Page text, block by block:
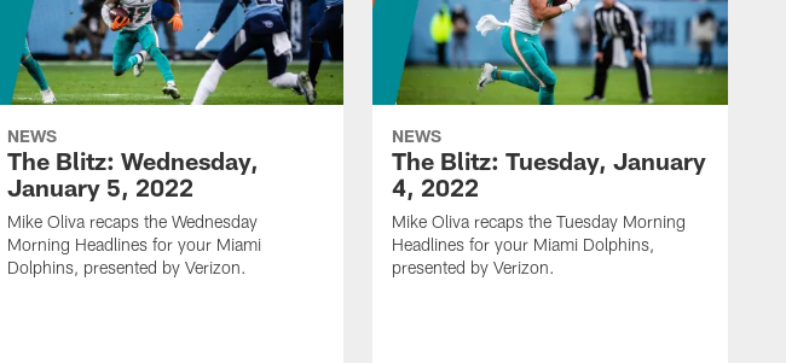
NEWS
The Blitz: Wednesday,
January 5, 2022
Mike Oliva recaps the Wednesday
Morning Headlines for your Miami
Dolphins, presented by Verizon.
NEWS
The Blitz: Tuesday, January
4, 2022
Mike Oliva recaps the Tuesday Morning
Headlines for your Miami Dolphins,
presented by Verizon.